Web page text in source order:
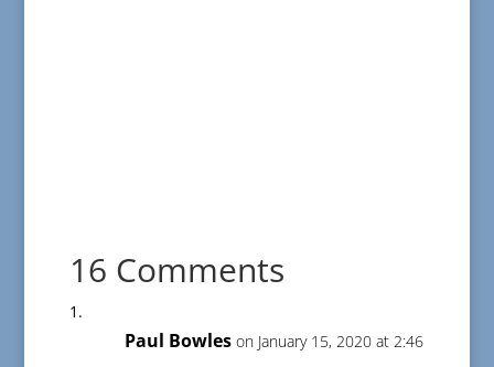
16 Comments
Paul Bowles on January 15, 2020 at 2:46